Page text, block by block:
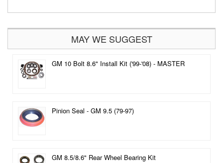
MAY WE SUGGEST
GM 10 Bolt 8.6" Install Kit ('99-'08) - MASTER
Pinion Seal - GM 9.5 (79-97)
GM 8.5/8.6" Rear Wheel Bearing Kit